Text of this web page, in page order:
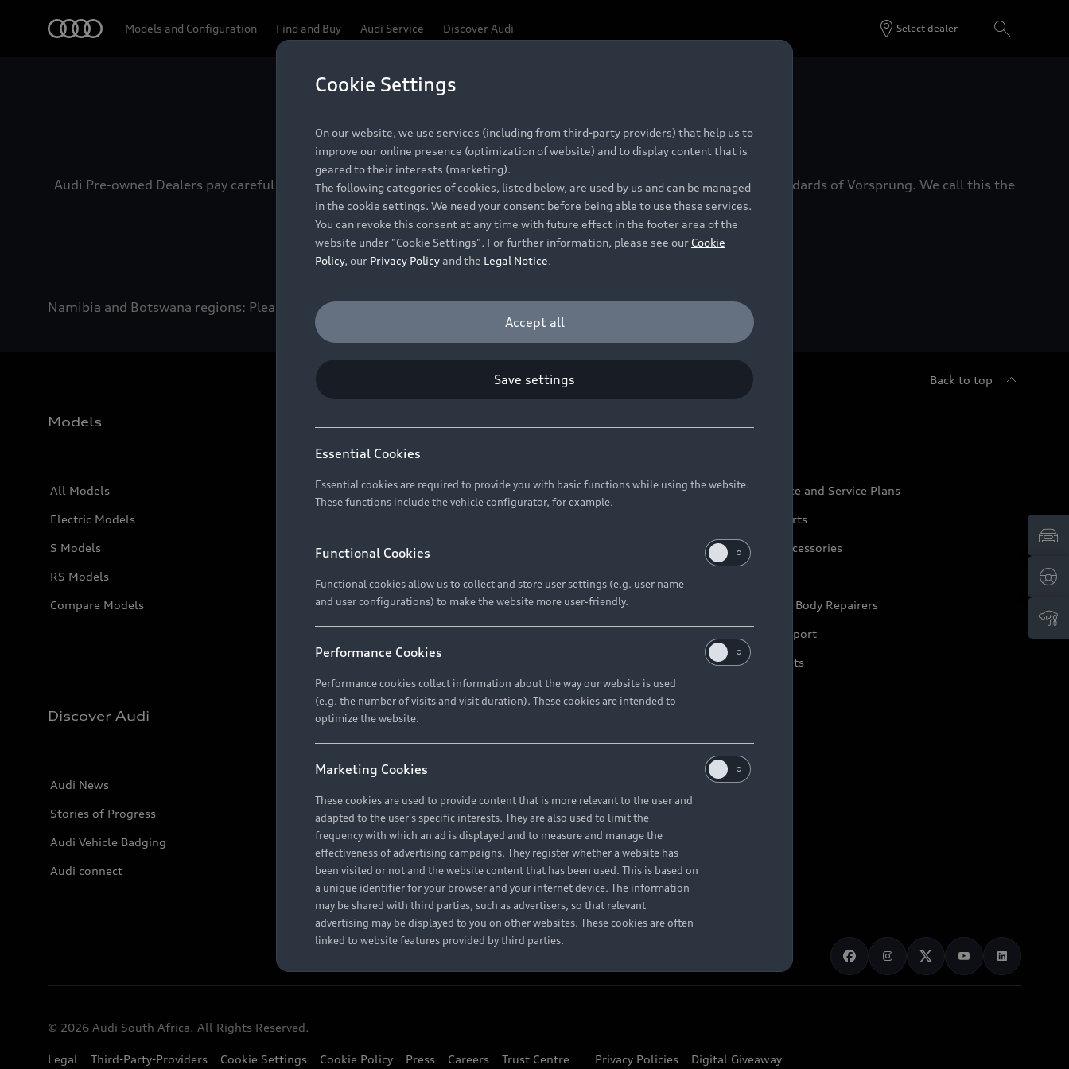
Models and Configuration Find and Buy Audi Service Discover Audi Select dealer
Be first, Be exclusive, reserve your Audi today.
Audi Pre-owned Dealers pay careful attention to detail to make sure that each Pre-owned Audi meets the exacting standards of Vorsprung. We call this the
Audi Pre-owned Promise.
Pre-owned Promise
Namibia and Botswana regions: Please contact the Dealer for pricing in local currency.
Back to top
Models
All Models
Electric Models
S Models
RS Models
Compare Models
New Vehicle Stock Locator
Audi Exclusive
Brochures & Pricelists
Audi Maintenance and Service Plans
Audi Genuine Parts
Audi Genuine Accessories
Approved Motor Body Repairers
Contact and Support
Warranty Booklets
Discover Audi
Audi News
Stories of Progress
Audi Vehicle Badging
Audi connect
About Audi
Careers
© 2026 Audi South Africa. All Rights Reserved.
Legal Third-Party-Providers Cookie Settings Cookie Policy Press Careers Trust Centre Privacy Policies Digital Giveaway
Cookie Settings
On our website, we use services (including from third-party providers) that help us to
improve our online presence (optimization of website) and to display content that is
geared to their interests (marketing).
The following categories of cookies, listed below, are used by us and can be managed
in the cookie settings. We need your consent before being able to use these services.
You can revoke this consent at any time with future effect in the footer area of the
website under "Cookie Settings". For further information, please see our Cookie
Policy, our Privacy Policyand the Legal Notice.
Accept all
Save settings
Essential Cookies
Essential cookies are required to provide you with basic functions while using the website.
These functions include the vehicle configurator, for example.
Functional Cookies
Functional cookies allow us to collect and store user settings (e.g. user name
and user configurations) to make the website more user-friendly.
Performance Cookies
Performance cookies collect information about the way our website is used
(e.g. the number of visits and visit duration). These cookies are intended to
optimize the website.
Marketing Cookies
These cookies are used to provide content that is more relevant to the user and
adapted to the user's specific interests. They are also used to limit the
frequency with which an ad is displayed and to measure and manage the
effectiveness of advertising campaigns. They register whether a website has
been visited or not and the website content that has been used. This is based on
a unique identifier for your browser and your internet device. The information
may be shared with third parties, such as advertisers, so that relevant
advertising may be displayed to you on other websites. These cookies are often
linked to website features provided by third parties.